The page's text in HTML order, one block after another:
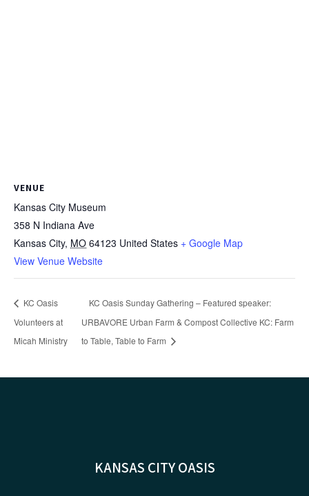
VENUE
Kansas City Museum
358 N Indiana Ave
Kansas City, MO 64123 United States + Google Map
View Venue Website
KC Oasis
Volunteers at
Micah Ministry
KC Oasis Sunday Gathering – Featured speaker:
URBAVORE Urban Farm & Compost Collective KC: Farm
to Table, Table to Farm
KANSAS CITY OASIS